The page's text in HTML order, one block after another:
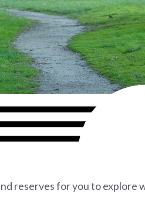
reserves for you to explore